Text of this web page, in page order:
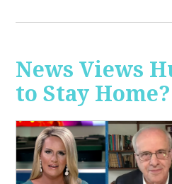
News Views
to Stay Home?